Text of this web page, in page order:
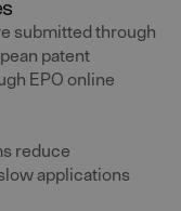
submitted through
patent
EPO online
reduce
applications